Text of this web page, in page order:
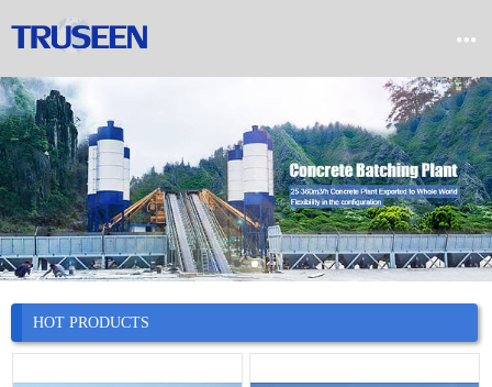

HOT PRODUCTS

 Product
 Company
 News
 Case